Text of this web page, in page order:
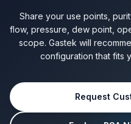
Share your use points,
flow, pressure, dew point,
scope. Gastek will
configuration that fits
Request